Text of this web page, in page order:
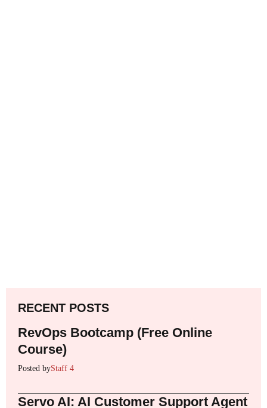
RECENT POSTS
RevOps Bootcamp (Free Online
Course)
Posted byStaff 4
Servo AI: AI Customer Support Agent